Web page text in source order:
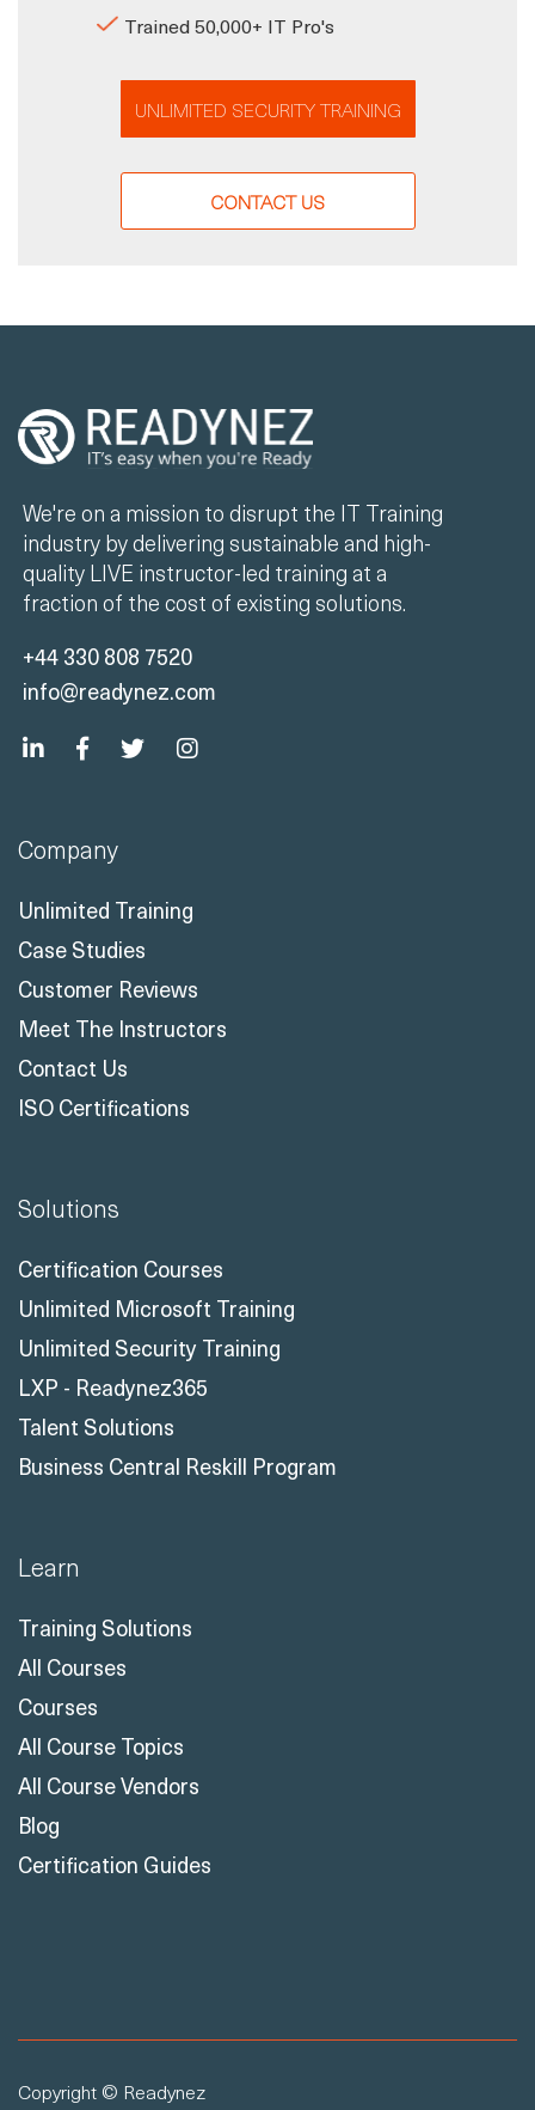
Trained 50,000+ IT Pro's
UNLIMITED SECURITY TRAINING
CONTACT US
We're on a mission to disrupt the IT Training
industry by delivering sustainable and high-
quality LIVE instructor-led training at a
fraction of the cost of existing solutions.
+44 330 808 7520
info@readynez.com
Company
Unlimited Training
Case Studies
Customer Reviews
Meet The Instructors
Contact Us
ISO Certifications
Solutions
Certification Courses
Unlimited Microsoft Training
Unlimited Security Training
LXP - Readynez365
Talent Solutions
Business Central Reskill Program
Learn
Training Solutions
All Courses
Courses
All Course Topics
All Course Vendors
Blog
Certification Guides
Copyright © Readynez